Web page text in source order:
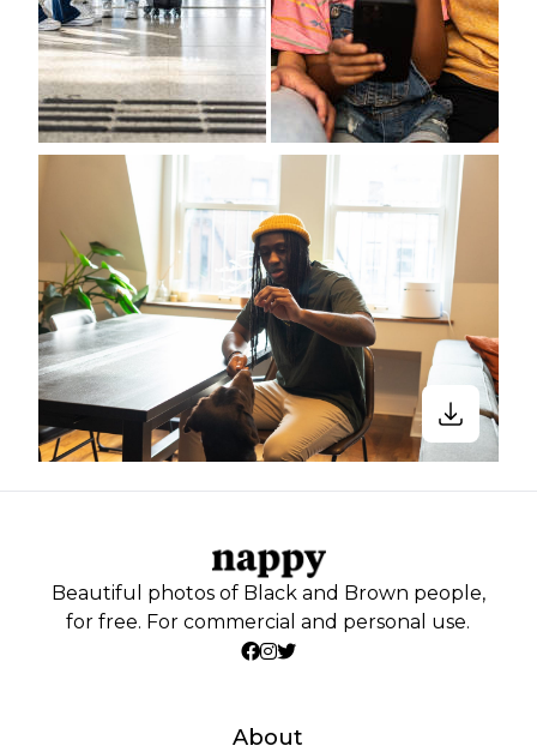
Beautiful photos of Black and Brown people,
for free. For commercial and personal use.
About